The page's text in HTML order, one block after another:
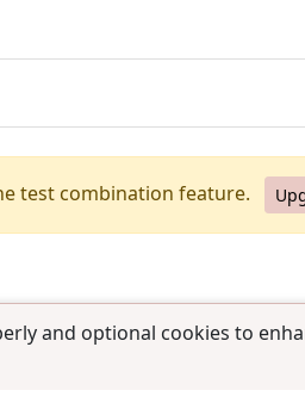
and optional cookies to
test combination feature.